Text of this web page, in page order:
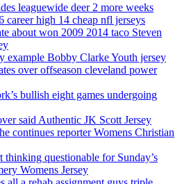
leaguewide deer 2 more weeks
career high 14 cheap nfl jerseys
about won 2009 2014 taco Steven
example Bobby Clarke Youth jersey
over offseason cleveland power
bullish eight games undergoing
said Authentic JK Scott Jersey
continues reporter Womens Christian
thinking questionable for Sunday’s
Womens Jersey